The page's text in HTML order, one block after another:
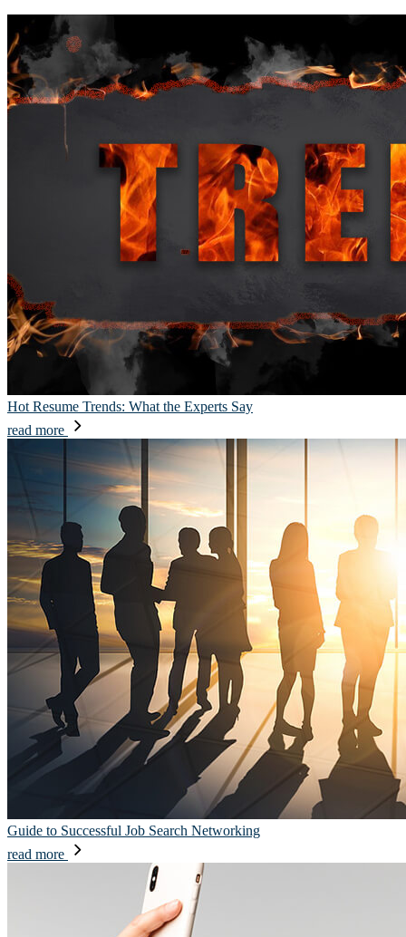
Hot Resume Trends: What the Experts Say
read more
Guide to Successful Job Search Networking
read more